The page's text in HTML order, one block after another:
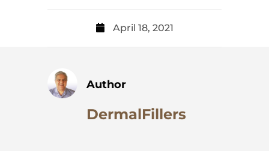
April 18, 2021
Author
DermalFillers